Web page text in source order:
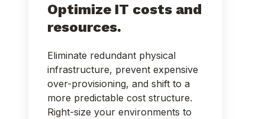
Optimize IT costs and
resources.
Eliminate redundant physical
infrastructure, prevent expensive
over-provisioning, and shift to a
more predictable cost structure.
Right-size your environments to